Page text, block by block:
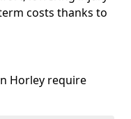
costs thanks to
Horley require